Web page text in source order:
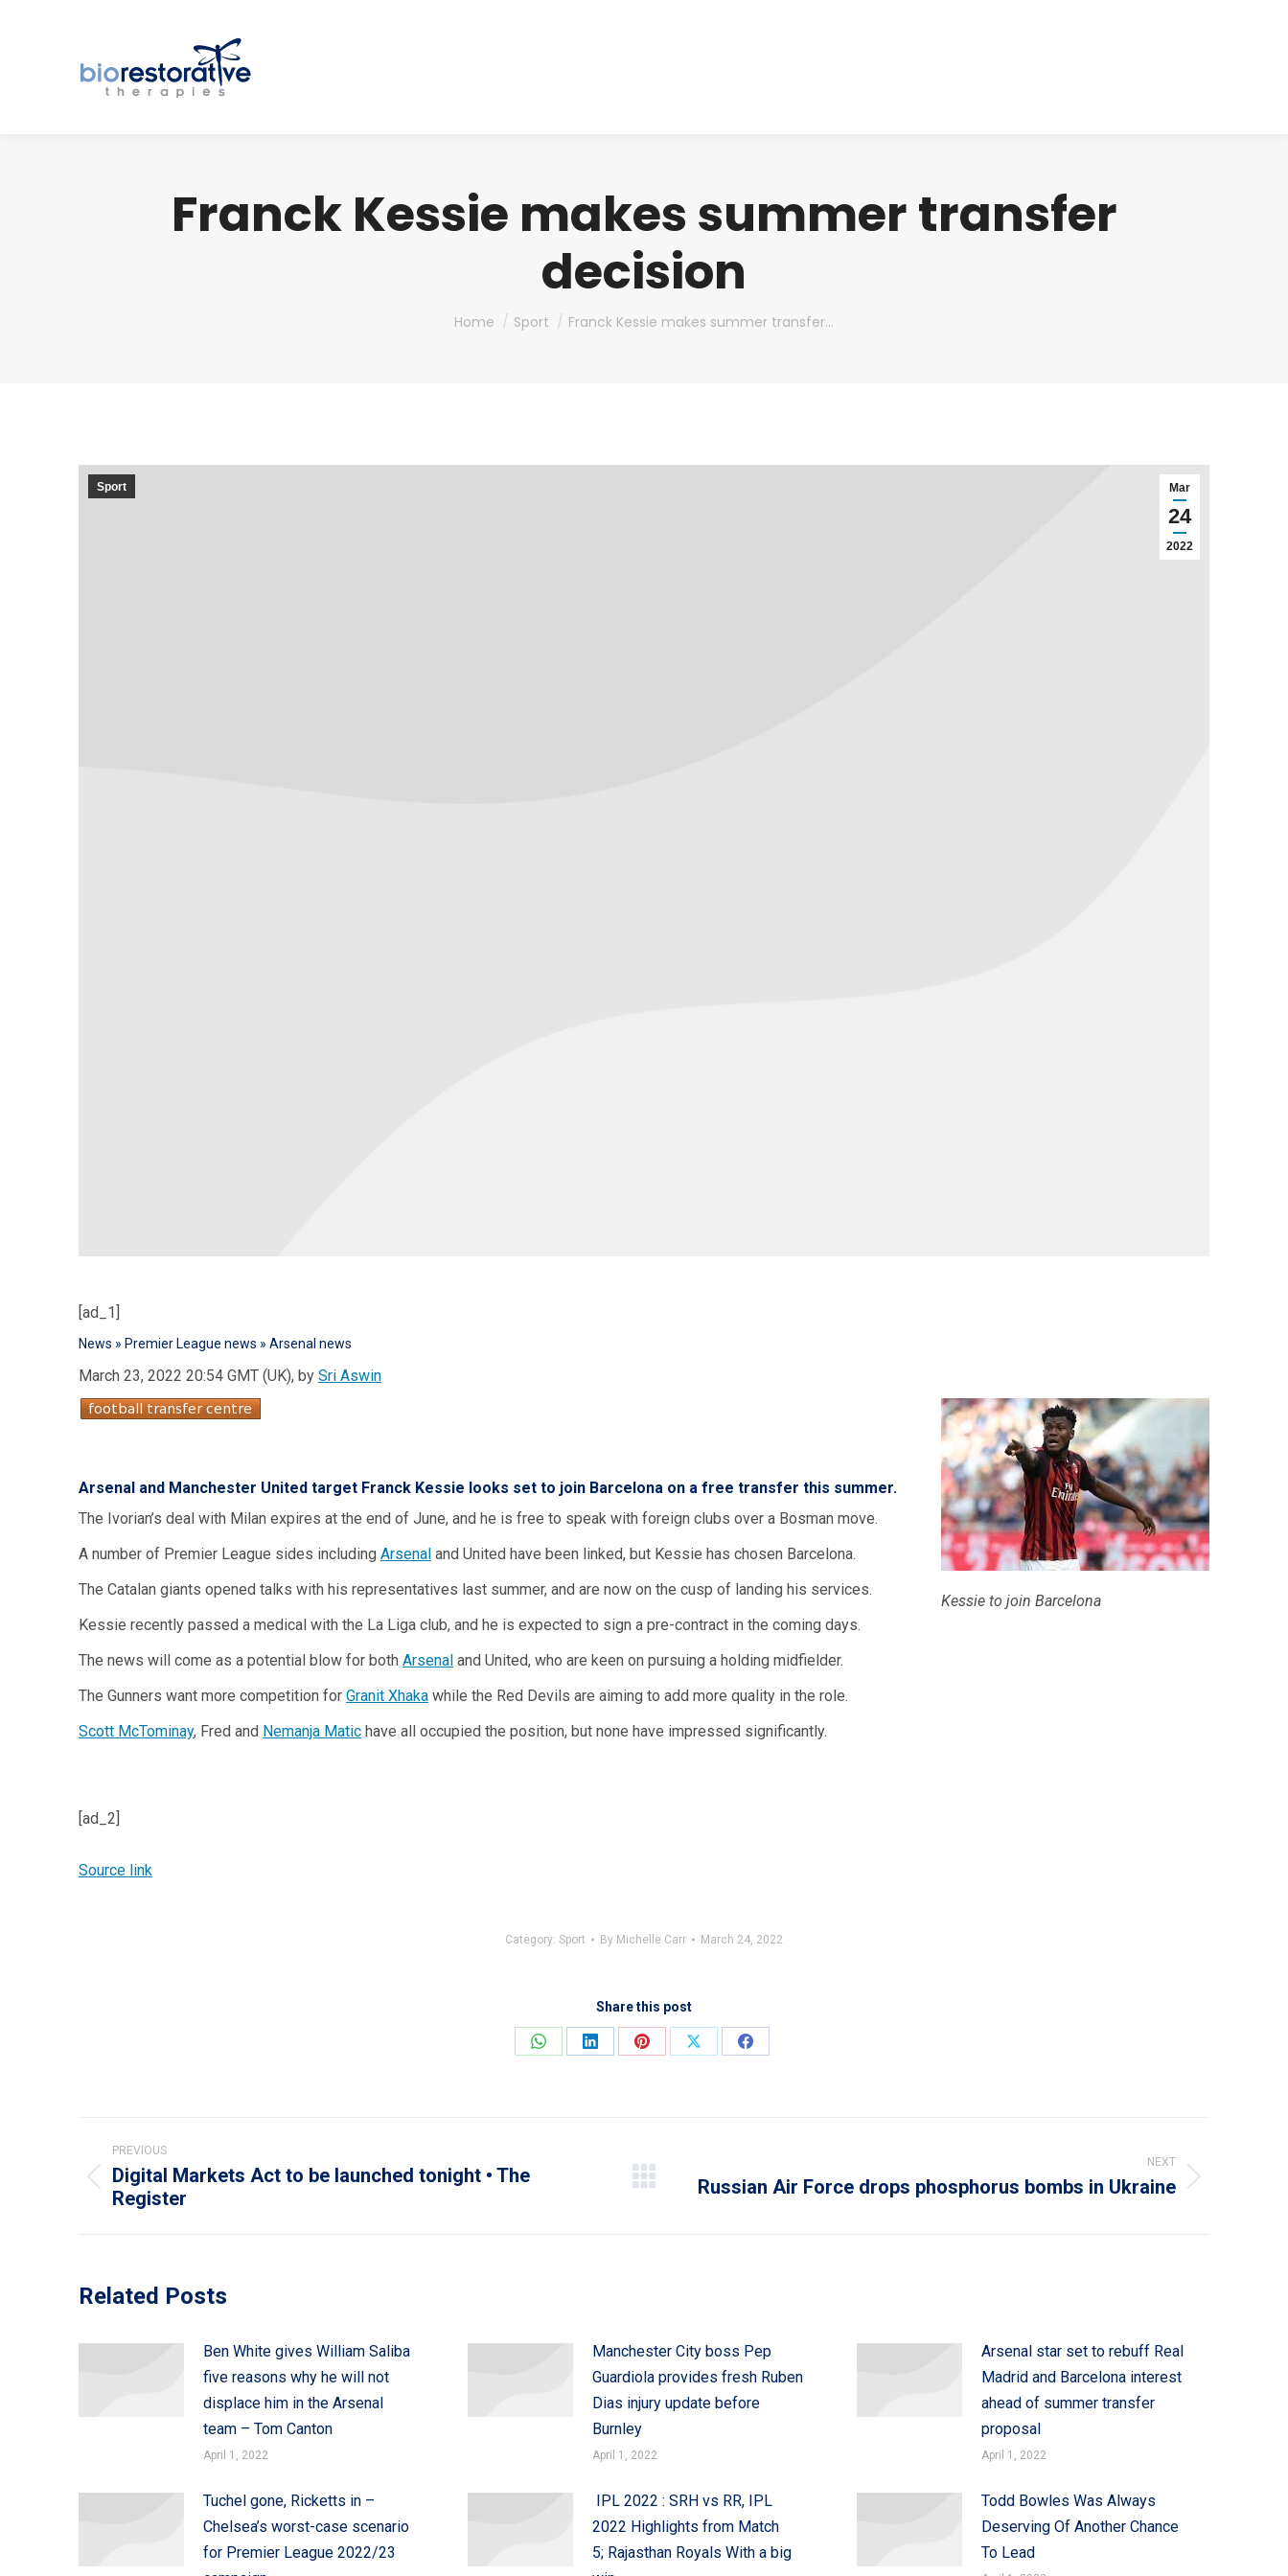
Franck Kessie makes summer transfer
decision
You are here:
Home Sport Franck Kessie makes summer transfer…
Mar
24
2022
Sport
[ad_1]
News » Premier League news » Arsenal news
March 23, 2022 20:54 GMT (UK), by Sri Aswin
Kessie to join Barcelona
Arsenal and Manchester United target Franck Kessie looks set to join Barcelona on a free transfer this summer.
The Ivorian’s deal with Milan expires at the end of June, and he is free to speak with foreign clubs over a Bosman move.
A number of Premier League sides including Arsenal and United have been linked, but Kessie has chosen Barcelona.
The Catalan giants opened talks with his representatives last summer, and are now on the cusp of landing his services.
Kessie recently passed a medical with the La Liga club, and he is expected to sign a pre-contract in the coming days.
The news will come as a potential blow for both Arsenal and United, who are keen on pursuing a holding midfielder.
The Gunners want more competition for Granit Xhaka while the Red Devils are aiming to add more quality in the role.
Scott McTominay, Fred and Nemanja Matic have all occupied the position, but none have impressed significantly.
[ad_2]
Source link
Category: Sport By Michelle Carr March 24, 2022
Share this post
Share
Share
Share
Share
Share
navigation
PREVIOUS
Previous
post:
Digital Markets Act to be launched tonight • The
Register
NEXT
Next
Russian Air Force drops phosphorus bombs in Ukraine
Related Posts
Ben White gives William Saliba
five reasons why he will not
displace him in the Arsenal
team – Tom Canton
April 1, 2022
Manchester City boss Pep
Guardiola provides fresh Ruben
Dias injury update before
Burnley
April 1, 2022
Arsenal star set to rebuff Real
Madrid and Barcelona interest
ahead of summer transfer
proposal
April 1, 2022
Tuchel gone, Ricketts in –
Chelsea’s worst-case scenario
for Premier League 2022/23
IPL 2022 : SRH vs RR, IPL
2022 Highlights from Match
5; Rajasthan Royals With a big
Todd Bowles Was Always
Deserving Of Another Chance
To Lead